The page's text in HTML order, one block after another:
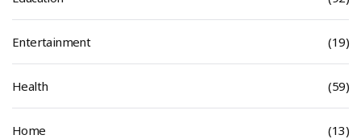
Entertainment (19)
Health (59)
Home (13)